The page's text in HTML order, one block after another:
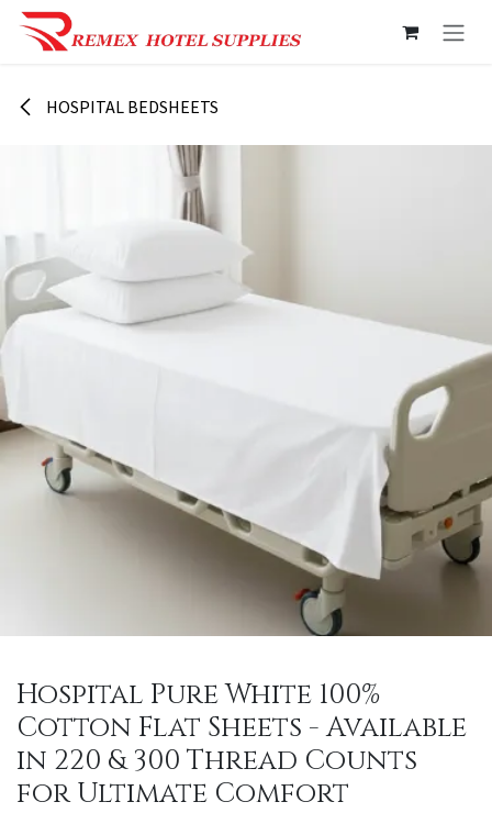
Skip to Content
HOSPITAL BEDSHEETS
Hospital Pure White 100%
Cotton Flat Sheets - Available
in 220 & 300 Thread Counts
for Ultimate Comfort